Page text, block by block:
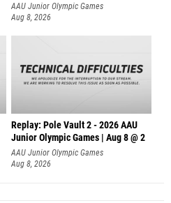
AAU Junior Olympic Games
Aug 8, 2026
Replay: Pole Vault 2 - 2026 AAU
Junior Olympic Games | Aug 8 @ 2
AAU Junior Olympic Games
Aug 8, 2026